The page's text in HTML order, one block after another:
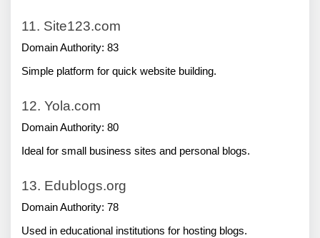
11. Site123.com
Domain Authority: 83
Simple platform for quick website building.
12. Yola.com
Domain Authority: 80
Ideal for small business sites and personal blogs.
13. Edublogs.org
Domain Authority: 78
Used in educational institutions for hosting blogs.